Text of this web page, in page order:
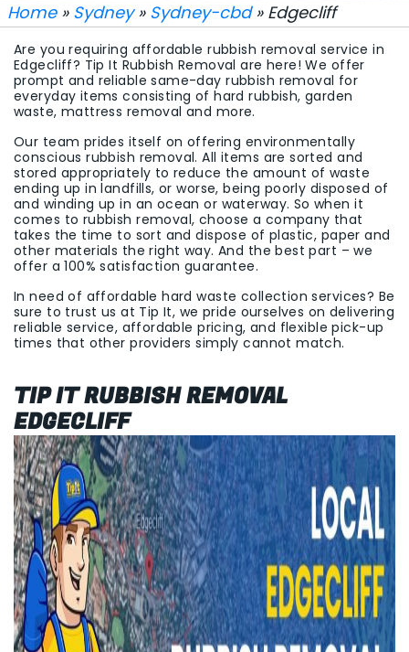
Home» Sydney» Sydney-cbd» Edgecliff
Are you requiring affordable rubbish removal service in
Edgecliff? Tip It Rubbish Removal are here! We offer
prompt and reliable same-day rubbish removal for
everyday items consisting of hard rubbish, garden
waste, mattress removal and more.
Our team prides itself on offering environmentally
conscious rubbish removal. All items are sorted and
stored appropriately to reduce the amount of waste
ending up in landfills, or worse, being poorly disposed of
and winding up in an ocean or waterway. So when it
comes to rubbish removal, choose a company that
takes the time to sort and dispose of plastic, paper and
other materials the right way. And the best part – we
offer a 100% satisfaction guarantee.
In need of affordable hard waste collection services? Be
sure to trust us at Tip It, we pride ourselves on delivering
reliable service, affordable pricing, and flexible pick-up
times that other providers simply cannot match.
TIP IT RUBBISH REMOVAL
EDGECLIFF